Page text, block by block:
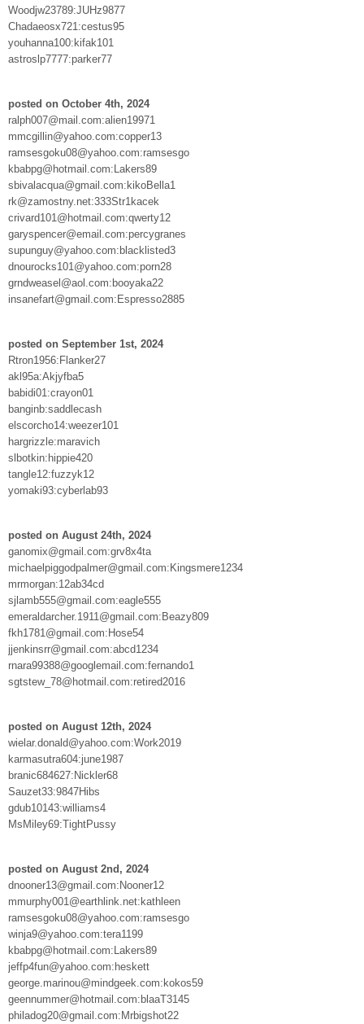
Woodjw23789:JUHz9877
Chadaeosx721:cestus95
youhanna100:kifak101
astroslp7777:parker77
posted on October 4th, 2024
ralph007@mail.com:alien19971
mmcgillin@yahoo.com:copper13
ramsesgoku08@yahoo.com:ramsesgo
kbabpg@hotmail.com:Lakers89
sbivalacqua@gmail.com:kikoBella1
rk@zamostny.net:333Str1kacek
crivard101@hotmail.com:qwerty12
garyspencer@email.com:percygranes
supunguy@yahoo.com:blacklisted3
dnourocks101@yahoo.com:porn28
grndweasel@aol.com:booyaka22
insanefart@gmail.com:Espresso2885
posted on September 1st, 2024
Rtron1956:Flanker27
akl95a:Akjyfba5
babidi01:crayon01
banginb:saddlecash
elscorcho14:weezer101
hargrizzle:maravich
slbotkin:hippie420
tangle12:fuzzyk12
yomaki93:cyberlab93
posted on August 24th, 2024
ganomix@gmail.com:grv8x4ta
michaelpiggodpalmer@gmail.com:Kingsmere1234
mrmorgan:12ab34cd
sjlamb555@gmail.com:eagle555
emeraldarcher.1911@gmail.com:Beazy809
fkh1781@gmail.com:Hose54
jjenkinsrr@gmail.com:abcd1234
rnara99388@googlemail.com:fernando1
sgtstew_78@hotmail.com:retired2016
posted on August 12th, 2024
wielar.donald@yahoo.com:Work2019
karmasutra604:june1987
branic684627:Nickler68
Sauzet33:9847Hibs
gdub10143:williams4
MsMiley69:TightPussy
posted on August 2nd, 2024
dnooner13@gmail.com:Nooner12
mmurphy001@earthlink.net:kathleen
ramsesgoku08@yahoo.com:ramsesgo
winja9@yahoo.com:tera1199
kbabpg@hotmail.com:Lakers89
jeffp4fun@yahoo.com:heskett
george.marinou@mindgeek.com:kokos59
geennummer@hotmail.com:blaaT3145
philadog20@gmail.com:Mrbigshot22